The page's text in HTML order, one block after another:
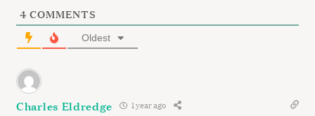
4 COMMENTS
Oldest
Charles Eldredge 1 year ago